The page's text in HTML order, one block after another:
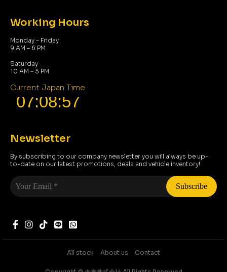
Working Hours
Monday – Friday
9 AM – 6 PM
Saturday
10 AM – 5 PM
Current Japan Time
Newsletter
By subscribing to our company newsletter you will always be up-
to-date on our latest promotions, deals and vehicle inventory!
Your
Email
All stock About us Contact